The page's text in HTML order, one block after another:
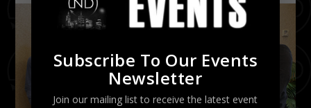
Subscribe To Our Events
Newsletter
Join our mailing list to receive the latest event